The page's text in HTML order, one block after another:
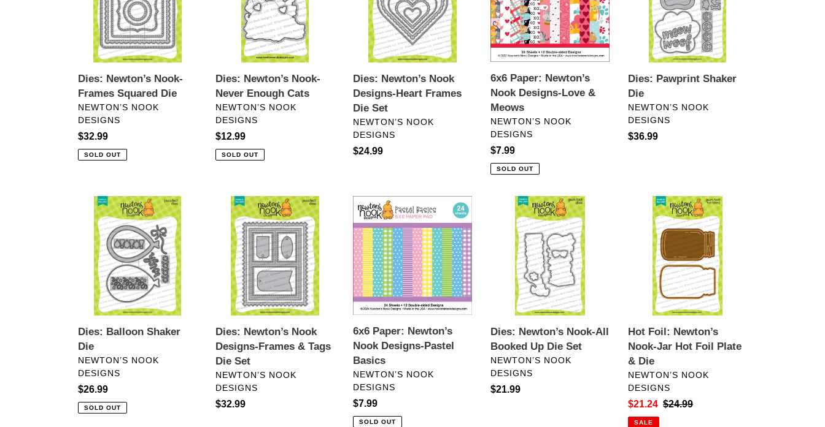
Squared
Dies: Newton’s Nook-
Frames Squared Die
VENDOR
NEWTON’S NOOK
DESIGNS
Regular
price
$32.99
SOLD OUT
Enough
Dies: Newton’s Nook-
Never Enough Cats
VENDOR
NEWTON’S NOOK
DESIGNS
Regular
price
$12.99
SOLD OUT
Heart
Frames
Dies: Newton’s Nook
Designs-Heart Frames
Die Set
VENDOR
NEWTON’S NOOK
DESIGNS
Regular
$24.99
Designs-
Love
&
Meows
6x6 Paper: Newton’s
Nook Designs-Love &
Meows
VENDOR
NEWTON’S NOOK
DESIGNS
Regular
price
$7.99
SOLD OUT
Dies: Pawprint Shaker
Die
VENDOR
NEWTON’S NOOK
DESIGNS
Regular
$36.99
Dies:
Balloon
Shaker
Dies: Balloon Shaker
Die
VENDOR
NEWTON’S NOOK
DESIGNS
Regular
price
$26.99
SOLD OUT
Dies:
Newton’s
Nook
Designs-
Frames
Tags
Dies: Newton’s Nook
Designs-Frames & Tags
Die Set
VENDOR
NEWTON’S NOOK
DESIGNS
Regular
$32.99
6x6
Paper:
Newton’s
Nook
Designs-
Pastel
Basics
6x6 Paper: Newton’s
Nook Designs-Pastel
Basics
VENDOR
NEWTON’S NOOK
DESIGNS
Regular
price
$7.99
SOLD OUT
Newton’s
Nook-
Booked
Dies: Newton’s Nook-All
Booked Up Die Set
VENDOR
NEWTON’S NOOK
DESIGNS
Regular
$21.99
Newton’s
Nook-
Die
Hot Foil: Newton’s
Nook-Jar Hot Foil Plate
& Die
VENDOR
NEWTON’S NOOK
DESIGNS
Sale
price
$21.24 Regular
$24.99
SALE